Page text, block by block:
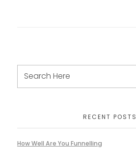
RECENT POSTS
How Well Are You Funnelling